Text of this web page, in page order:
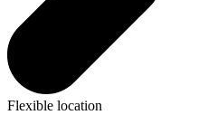
Flexible location